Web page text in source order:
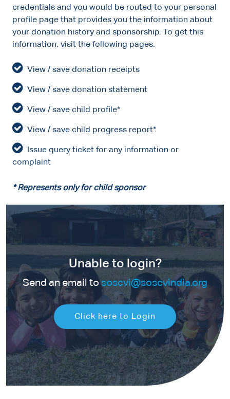
credentials and you would be routed to your personal
profile page that provides you the information about
your donation history and sponsorship. To get this
information, visit the following pages.
View / save donation receipts
View / save donation statement
View / save child profile*
View / save child progress report*
Issue query ticket for any information or
complaint
* Represents only for child sponsor
Unable to login?
Send an email tososcvi@soscvindia.org
Click here to Login